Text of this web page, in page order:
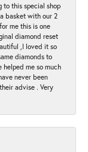
to this special shop
basket with our 2
me this is one
diamond reset
,I loved it so
diamonds to
helped me so much
never been
advise . Very